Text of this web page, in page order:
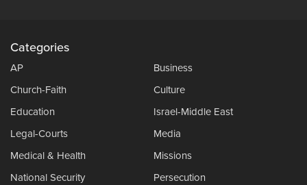
Categories
AP
Business
Church-Faith
Culture
Education
Israel-Middle East
Legal-Courts
Media
Medical & Health
Missions
National Security
Persecution